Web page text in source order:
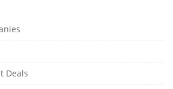
Deals